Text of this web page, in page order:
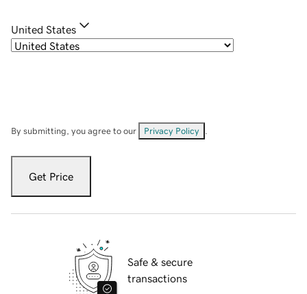
United States
By submitting, you agree to our Privacy Policy
Get Price
Safe & secure
transactions